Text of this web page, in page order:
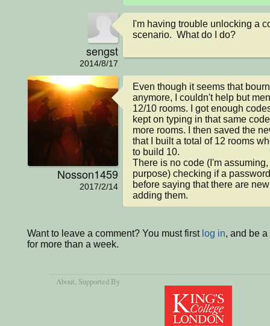
sengst
2014/8/17
I'm having trouble unlocking a
scenario.  What do I do?
Nosson1459
2017/2/14
Even though it seems that
anymore, I couldn't help but
12/10 rooms. I got enough
kept on typing in that same
more rooms. I then saved the
that I built a total of 12 rooms
to build 10.
There is no code (I'm
purpose) checking if a
before saying that there are
adding them.
Want to leave a comment? You must first log in, and be
for more than a week.
About, Supported By